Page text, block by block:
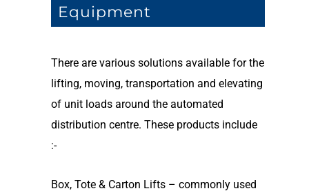
Equipment
There are various solutions available for the
lifting, moving, transportation and elevating
of unit loads around the automated
distribution centre. These products include
:-
Box, Tote & Carton Lifts – commonly used